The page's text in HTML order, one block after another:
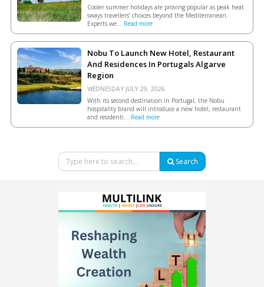
Cooler summer holidays are proving popular as peak heat
sways travellers’ choices beyond the Mediterranean.
Experts we... Read more
Nobu To Launch New Hotel, Restaurant
And Residences In Portugals Algarve
Region
WEDNESDAY JULY 29, 2026.
With its second destination in Portugal, the Nobu
hospitality brand will introduce a new hotel, restaurant
and residenti... Read more
Search